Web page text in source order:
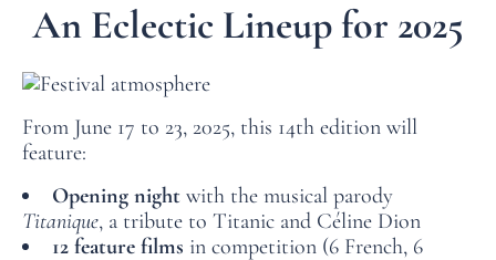
An Eclectic Lineup for 2025
From June 17 to 23, 2025, this 14th edition will
feature:
Opening night with the musical parody
Titanique, a tribute to Titanic and Céline Dion
12 feature films in competition (6 French, 6